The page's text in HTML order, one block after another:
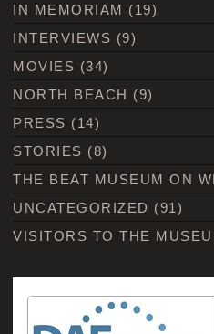
IN MEMORIAM (19)
INTERVIEWS (9)
MOVIES (34)
NORTH BEACH (9)
PRESS (14)
STORIES (8)
THE BEAT MUSEUM ON
UNCATEGORIZED (91)
VISITORS TO THE